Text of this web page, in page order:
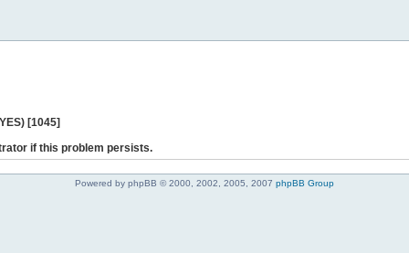
[1045]
if this problem persists.
Powered by phpBB © 2000, 2002, 2005, 2007 phpBB Group